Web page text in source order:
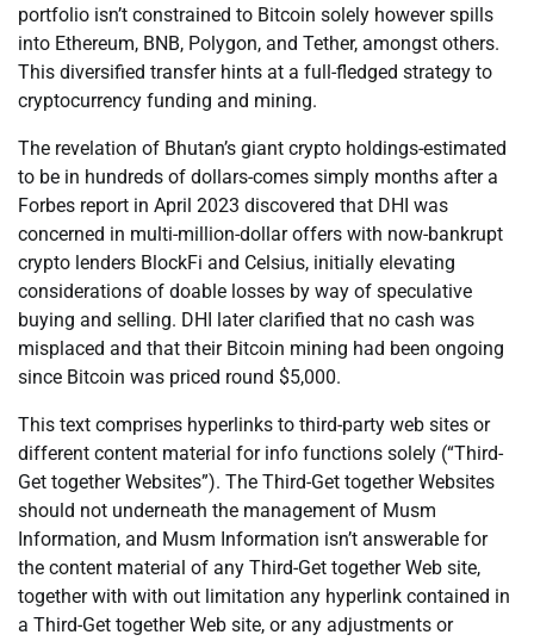
portfolio isn’t constrained to Bitcoin solely however spills
into Ethereum, BNB, Polygon, and Tether, amongst others.
This diversified transfer hints at a full-fledged strategy to
cryptocurrency funding and mining.
The revelation of Bhutan’s giant crypto holdings-estimated
to be in hundreds of dollars-comes simply months after a
Forbes report in April 2023 discovered that DHI was
concerned in multi-million-dollar offers with now-bankrupt
crypto lenders BlockFi and Celsius, initially elevating
considerations of doable losses by way of speculative
buying and selling. DHI later clarified that no cash was
misplaced and that their Bitcoin mining had been ongoing
since Bitcoin was priced round $5,000.
This text comprises hyperlinks to third-party web sites or
different content material for info functions solely (“Third-
Get together Websites”). The Third-Get together Websites
should not underneath the management of Musm
Information, and Musm Information isn’t answerable for
the content material of any Third-Get together Web site,
together with with out limitation any hyperlink contained in
a Third-Get together Web site, or any adjustments or